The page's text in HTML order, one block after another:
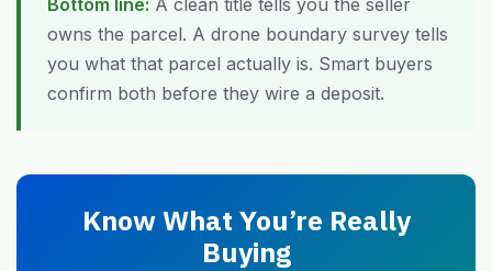
Bottom line: A clean title tells you the seller
owns the parcel. A drone boundary survey tells
you what that parcel actually is. Smart buyers
confirm both before they wire a deposit.
Know What You’re Really
Buying